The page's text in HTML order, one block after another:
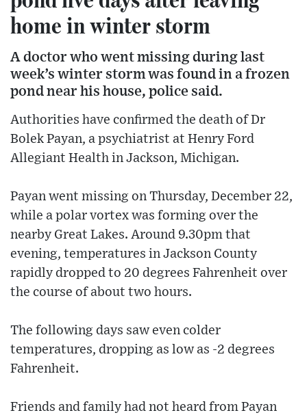
home in winter storm
A doctor who went missing during last
week’s winter storm was found in a frozen
pond near his house, police said.
Authorities have confirmed the death of Dr
Bolek Payan, a psychiatrist at Henry Ford
Allegiant Health in Jackson, Michigan.
Payan went missing on Thursday, December 22,
while a polar vortex was forming over the
nearby Great Lakes. Around 9.30pm that
evening, temperatures in Jackson County
rapidly dropped to 20 degrees Fahrenheit over
the course of about two hours.
The following days saw even colder
temperatures, dropping as low as -2 degrees
Fahrenheit.
Friends and family had not heard from Payan